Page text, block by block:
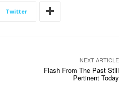
Twitter
NEXT ARTICLE
Flash From The Past Still
Pertinent Today